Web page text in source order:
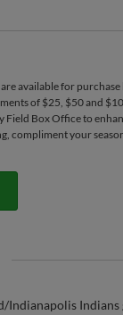
available for
of $25, $50 and
Field Box Office to
compliment your
Indianapolis Indians